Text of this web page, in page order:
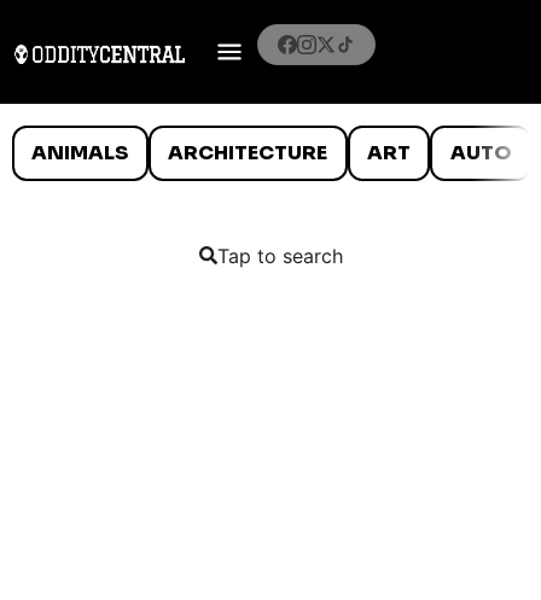
ANIMALS ARCHITECTURE ART AUTO
Tap to search